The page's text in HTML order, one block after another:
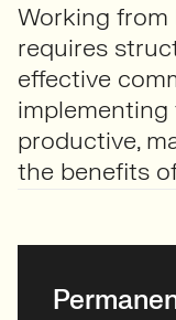
Working
requires
effective
implementing
productive,
the benefits